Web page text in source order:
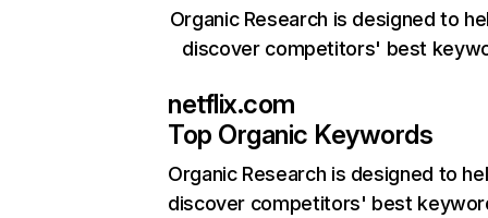
Organic Research is designed to
discover competitors' best
netflix.com
Top Organic Keywords
Organic Research is designed to
discover competitors' best